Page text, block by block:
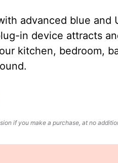
advanced blue and
in device attracts
kitchen, bedroom,
if you make a purchase, at no